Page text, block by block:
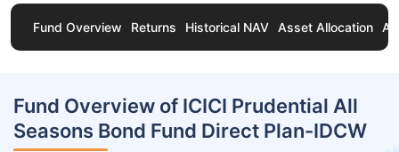
Fund Overview Returns Historical NAV Asset Allocation
Fund Overview of ICICI Prudential All
Seasons Bond Fund Direct Plan-IDCW